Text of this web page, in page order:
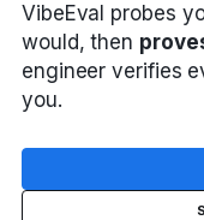
VibeEval probes
would, then
engineer verifies
you.